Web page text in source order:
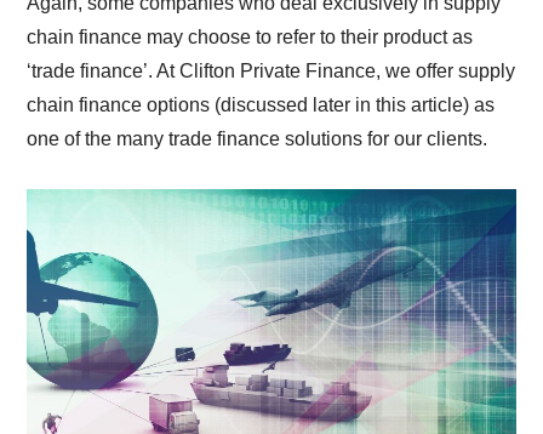
chain finance may choose to refer to their product as
‘trade finance’. At Clifton Private Finance, we offer supply
chain finance options (discussed later in this article) as
one of the many trade finance solutions for our clients.